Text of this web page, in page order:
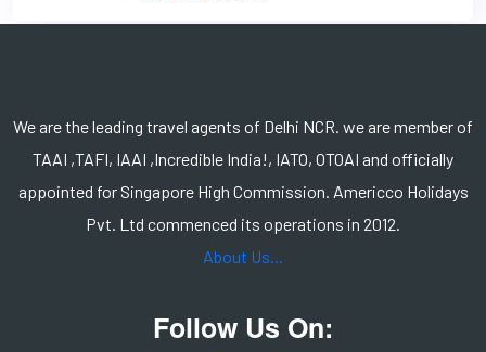
We are the leading travel agents of Delhi NCR. we are member of
TAAI ,TAFI, IAAI ,Incredible India!, IATO, OTOAI and officially
appointed for Singapore High Commission. Americco Holidays
Pvt. Ltd commenced its operations in 2012.
About Us...
Follow Us On: